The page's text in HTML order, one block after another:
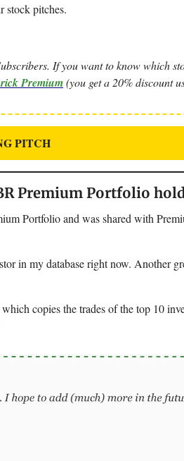
stock pitches.
If you want to know which
Premium(you get a 20% discount
PITCH
Premium Portfolio
Portfolio and was shared with
in my database right now. Another
copies the trades of the top 10